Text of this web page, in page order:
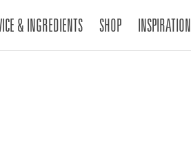
& INGREDIENTS SHOP INSPIRATION